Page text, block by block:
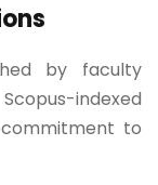
by faculty
indexed
commitment to